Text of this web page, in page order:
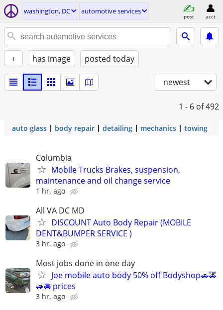
washington, DC automotive services
post acct
+ has image posted today
newest
1 - 6 of 492
auto glass body repair detailing mechanics towing
Columbia
Mobile Trucks Brakes, suspension,
maintenance and oil change service
1 hr. ago
All VA DC MD
DISCOUNT Auto Body Repair (MOBILE
DENT&BUMPER SERVICE )
3 hr. ago
Most jobs done in one day
Joe mobile auto body 50% off Bodyshop🚗🚕
🚙🚘 prices
3 hr. ago